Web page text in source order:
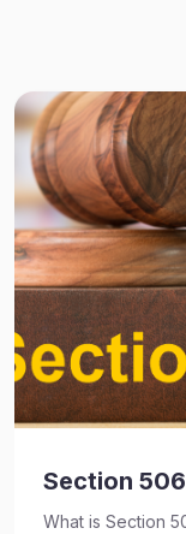
Section 506
What is Section